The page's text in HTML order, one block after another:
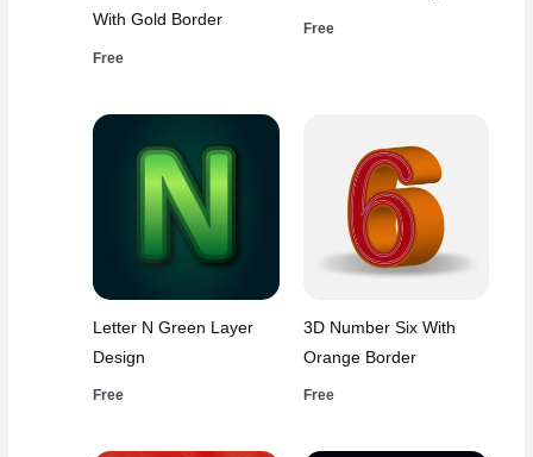
With Gold Border
Free
Free
Letter N Green Layer
Design
Free
3D Number Six With
Orange Border
Free